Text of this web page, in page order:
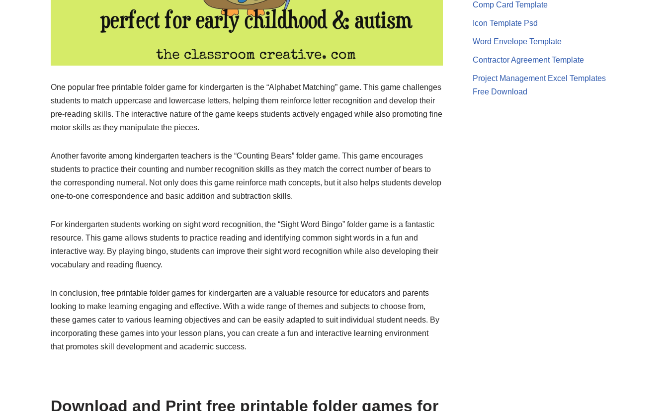
One popular free printable folder game for kindergarten is the “Alphabet Matching” game. This game challenges
students to match uppercase and lowercase letters, helping them reinforce letter recognition and develop their
pre-reading skills. The interactive nature of the game keeps students actively engaged while also promoting fine
motor skills as they manipulate the pieces.
Another favorite among kindergarten teachers is the “Counting Bears” folder game. This game encourages
students to practice their counting and number recognition skills as they match the correct number of bears to
the corresponding numeral. Not only does this game reinforce math concepts, but it also helps students develop
one-to-one correspondence and basic addition and subtraction skills.
For kindergarten students working on sight word recognition, the “Sight Word Bingo” folder game is a fantastic
resource. This game allows students to practice reading and identifying common sight words in a fun and
interactive way. By playing bingo, students can improve their sight word recognition while also developing their
vocabulary and reading fluency.
In conclusion, free printable folder games for kindergarten are a valuable resource for educators and parents
looking to make learning engaging and effective. With a wide range of themes and subjects to choose from,
these games cater to various learning objectives and can be easily adapted to suit individual student needs. By
incorporating these games into your lesson plans, you can create a fun and interactive learning environment
that promotes skill development and academic success.
Download and Print free printable folder games for
Comp Card Template
Icon Template Psd
Word Envelope Template
Contractor Agreement Template
Project Management Excel Templates
Free Download